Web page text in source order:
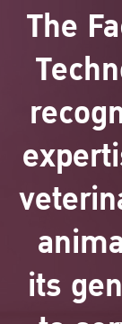
The
its